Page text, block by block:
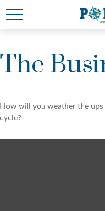
The
How will you weather the
cycle?